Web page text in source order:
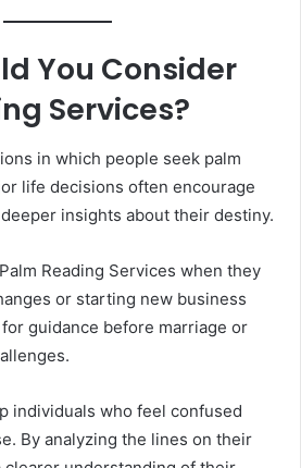
You Consider
Services?
in which people seek palm
life decisions often encourage
insights about their destiny.
Reading Services when they
or starting new business
guidance before marriage or
individuals who feel confused
By analyzing the lines on their